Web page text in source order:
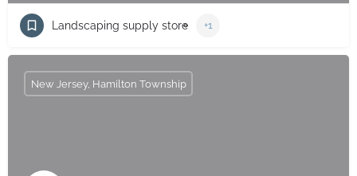
Landscaping supply store +1
New Jersey, Hamilton Township